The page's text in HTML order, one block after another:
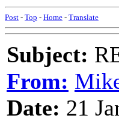
Post - Top - Home - Translate
Subject:
From:
Date: 21